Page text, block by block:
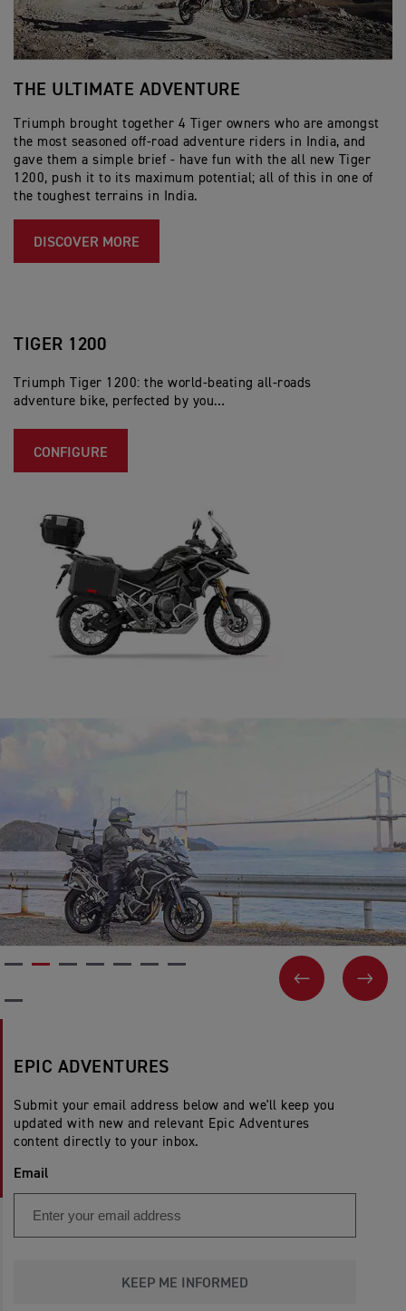
THE ULTIMATE ADVENTURE
Triumph brought together 4 Tiger owners who are amongst
the most seasoned off-road adventure riders in India, and
gave them a simple brief - have fun with the all new Tiger
1200, push it to its maximum potential; all of this in one of
the toughest terrains in India.
DISCOVER MORE
TIGER 1200
Triumph Tiger 1200: the world-beating all-roads
adventure bike, perfected by you…
CONFIGURE
PREVIOUSNEXT
EPIC ADVENTURES
Submit your email address below and we'll keep you
updated with new and relevant Epic Adventures
content directly to your inbox.
Email
KEEP ME INFORMED